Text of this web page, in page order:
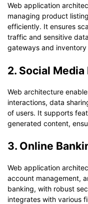
Web application
managing product
efficiently. It ensures
traffic and sensitive
gateways and
2. Social
Web architecture
interactions, data
of users. It supports
generated content,
3. Online
Web application
account management,
banking, with robust
integrates with various